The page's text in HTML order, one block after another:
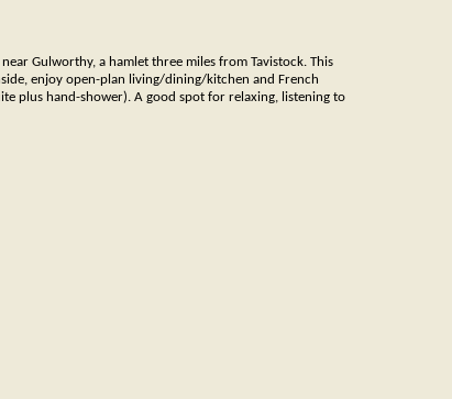
near Gulworthy, a hamlet three miles from Tavistock. This
enjoy open-plan living/dining/kitchen and French
plus hand-shower). A good spot for relaxing, listening to